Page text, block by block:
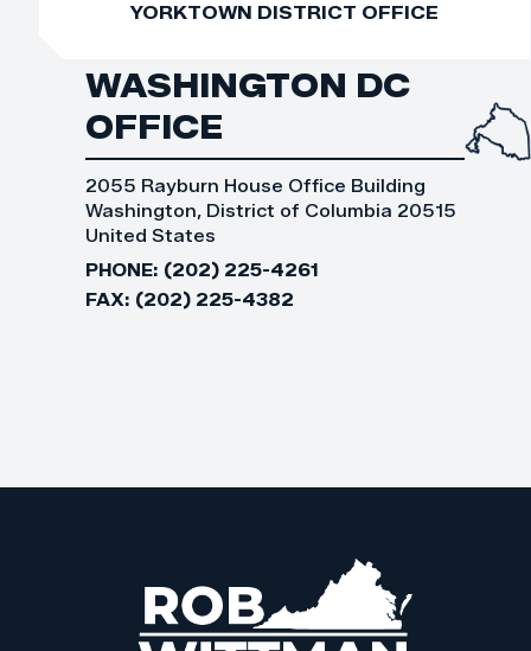
YORKTOWN DISTRICT OFFICE
WASHINGTON DC
OFFICE
2055 Rayburn House Office Building
Washington, District of Columbia 20515
United States
PHONE: (202) 225-4261
FAX: (202) 225-4382